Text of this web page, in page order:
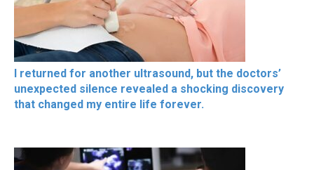
I returned for another ultrasound, but the doctors’
unexpected silence revealed a shocking discovery
that changed my entire life forever.